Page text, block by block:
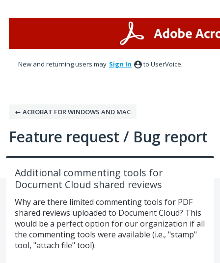
New and returning users may Sign In to UserVoice.
← ACROBAT FOR WINDOWS AND MAC
Feature request / Bug report
Additional commenting tools for
Document Cloud shared reviews
Why are there limited commenting tools for PDF
shared reviews uploaded to Document Cloud? This
would be a perfect option for our organization if all
the commenting tools were available (i.e., "stamp"
tool, "attach file" tool).